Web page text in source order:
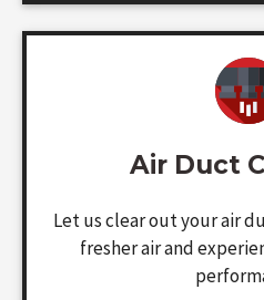
Air Duct
Let us clear out your air
fresher air and